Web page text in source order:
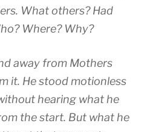
What others? Had
Where? Why?
away from Mothers
it. He stood motionless
hearing what he
the start. But what he